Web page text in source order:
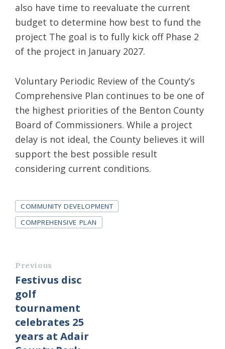
also have time to reevaluate the current
budget to determine how best to fund the
project The goal is to fully kick off Phase 2
of the project in January 2027.
Voluntary Periodic Review of the County’s
Comprehensive Plan continues to be one of
the highest priorities of the Benton County
Board of Commissioners. While a project
delay is not ideal, the County believes it will
support the best possible result
considering current conditions.
Tags
COMMUNITY DEVELOPMENT
COMPREHENSIVE PLAN
Previous
Festivus disc
golf
tournament
celebrates 25
years at Adair